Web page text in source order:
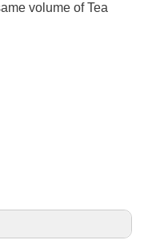
volume of Tea